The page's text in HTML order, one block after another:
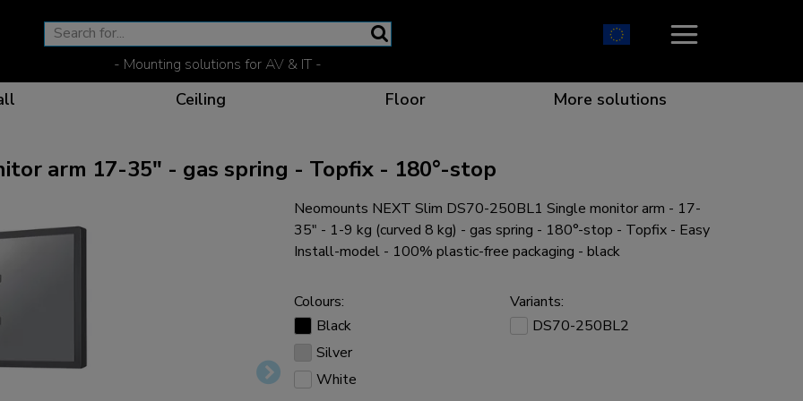
- Mounting solutions for AV & IT -
Ergonomic solutions for every situation
The optimal viewing position for any screen
Effective communication which catches your eye
Ceiling
Flexible solutions for the best collaboration
Floor
Dedicated products for specific needs
More solutions
arm 17-35" - gas spring - Topfix - 180°-stop
Neomounts NEXT Slim DS70-250BL1 Single monitor arm - 17-
35" - 1-9 kg (curved 8 kg) - gas spring - 180°-stop - Topfix - Easy
Install-model - 100% plastic-free packaging - black
Colours:
Black
Silver
White
Variants:
DS70-250BL2